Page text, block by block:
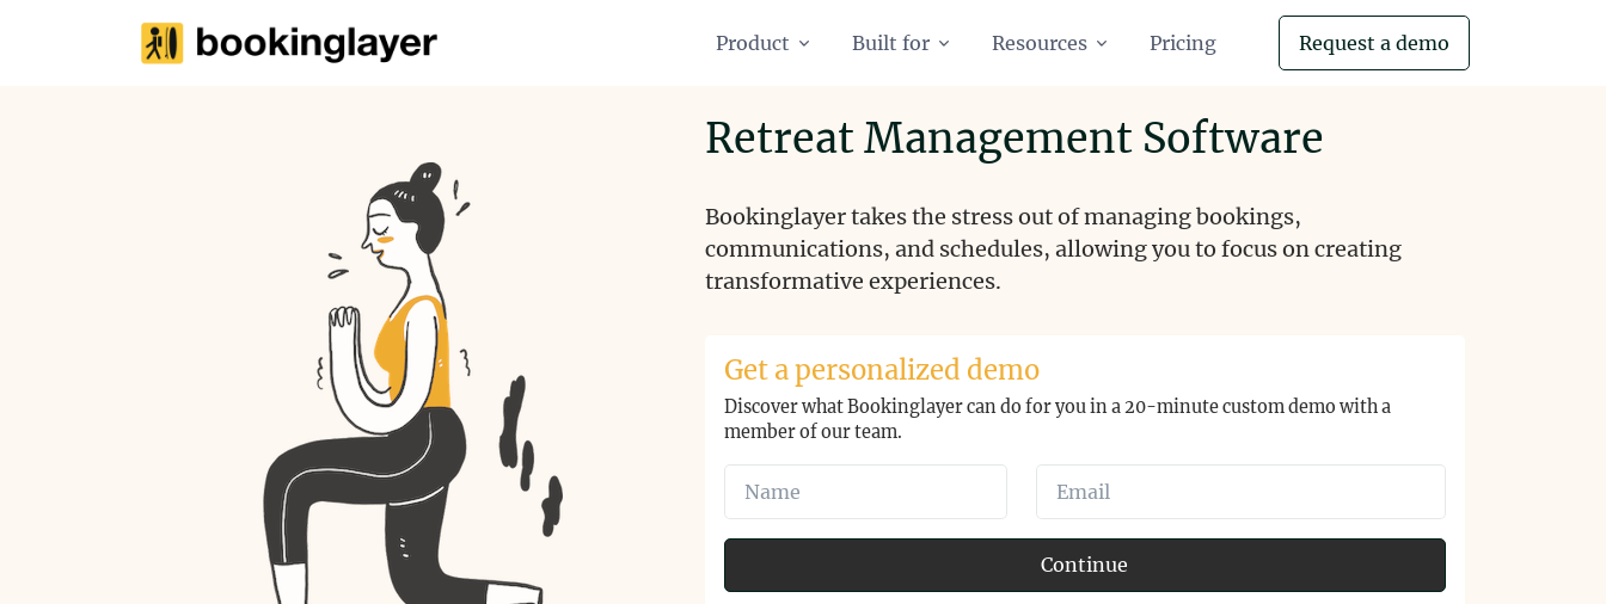
Product Built for Resources Pricing Request a demo
Retreat Management Software
Bookinglayer takes the stress out of managing bookings,
communications, and schedules, allowing you to focus on creating
transformative experiences.
Get a personalized demo
Discover what Bookinglayer can do for you in a 20-minute custom demo with a
member of our team.
Continue